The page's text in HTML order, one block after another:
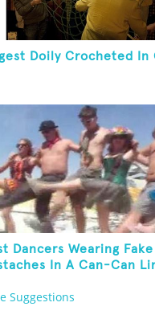
Doily Crocheted In
Dancers Wearing Fake
In A Can-Can
Suggestions